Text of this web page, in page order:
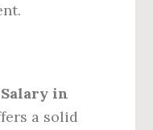
in
a solid